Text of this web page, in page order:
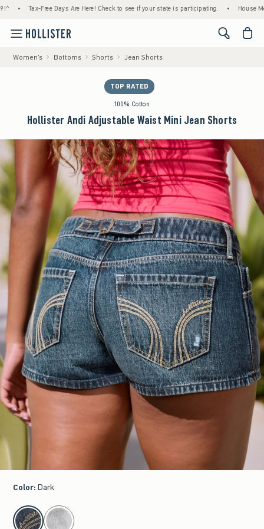
Tax-Free Days Are Here! Check to see if your state is participating. • House Members
<span
Women's Bottoms Shorts Jean Shorts
TOP RATED
100% Cotton
Hollister Andi Adjustable Waist Mini Jean Shorts
Color: Dark
select color